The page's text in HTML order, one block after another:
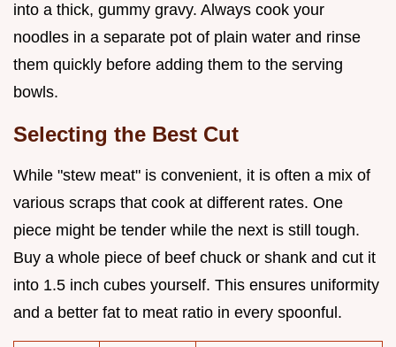
into a thick, gummy gravy. Always cook your
noodles in a separate pot of plain water and rinse
them quickly before adding them to the serving
bowls.
Selecting the Best Cut
While "stew meat" is convenient, it is often a mix of
various scraps that cook at different rates. One
piece might be tender while the next is still tough.
Buy a whole piece of beef chuck or shank and cut it
into 1.5 inch cubes yourself. This ensures uniformity
and a better fat to meat ratio in every spoonful.